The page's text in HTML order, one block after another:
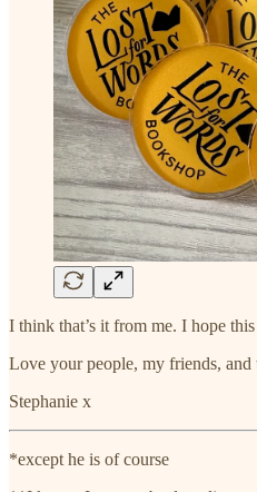
I think that’s it from me. I hope
Love your people, my friends,
Stephanie x
*except he is of course